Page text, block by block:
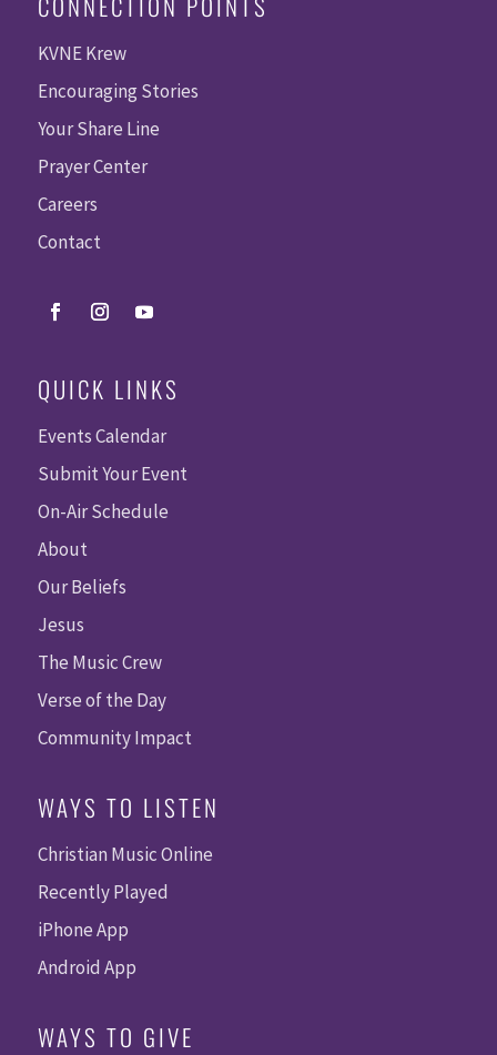
KVNE Krew
Encouraging Stories
Your Share Line
Prayer Center
Careers
Contact
QUICK LINKS
Events Calendar
Submit Your Event
On-Air Schedule
About
Our Beliefs
Jesus
The Music Crew
Verse of the Day
Community Impact
WAYS TO LISTEN
Christian Music Online
Recently Played
iPhone App
Android App
WAYS TO GIVE